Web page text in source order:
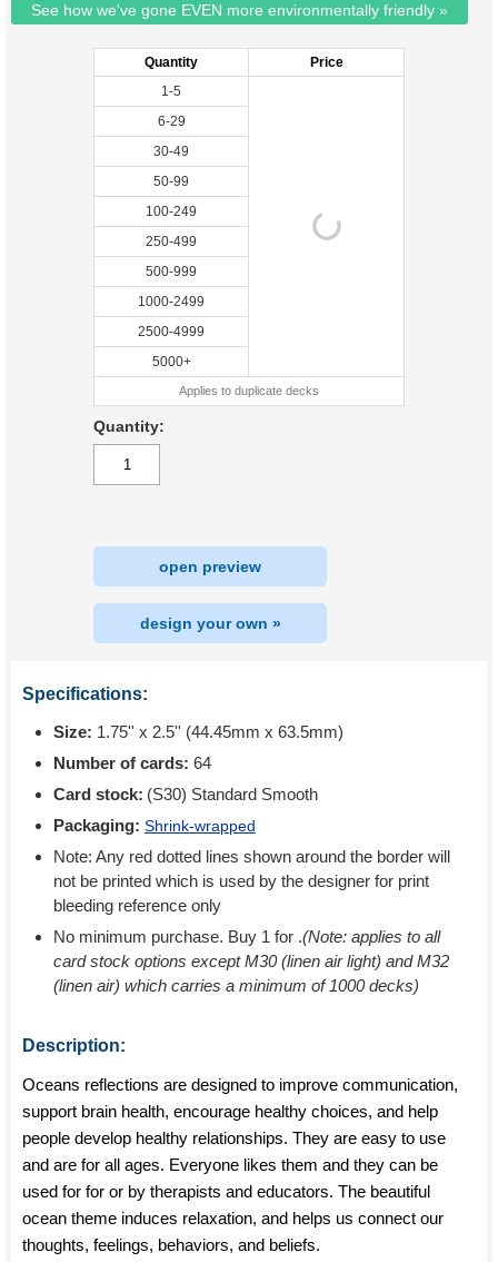
See how we've gone EVEN more environmentally friendly »
Quantity
Price
1-5
6-29
30-49
50-99
100-249
250-499
500-999
1000-2499
2500-4999
5000+
Applies to duplicate decks
Quantity:
open preview
design your own »
Specifications:
Size: 1.75'' x 2.5'' (44.45mm x 63.5mm)
Number of cards: 64
Card stock: (S30) Standard Smooth
Packaging: Shrink-wrapped
Note: Any red dotted lines shown around the border will
not be printed which is used by the designer for print
bleeding reference only
No minimum purchase. Buy 1 for .(Note: applies to all
card stock options except M30 (linen air light) and M32
(linen air) which carries a minimum of 1000 decks)
Description:
Oceans reflections are designed to improve communication,
support brain health, encourage healthy choices, and help
people develop healthy relationships. They are easy to use
and are for all ages. Everyone likes them and they can be
used for for or by therapists and educators. The beautiful
ocean theme induces relaxation, and helps us connect our
thoughts, feelings, behaviors, and beliefs.